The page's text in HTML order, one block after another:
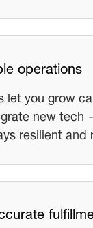
operations
let you grow
new tech
resilient and